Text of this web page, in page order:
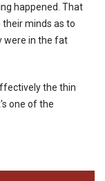
happened. That
minds as to
were in the fat
the thin
one of the